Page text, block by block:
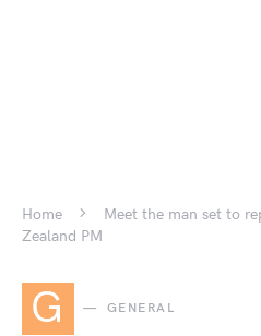
Home
Meet the man set to
Zealand PM
G GENERAL